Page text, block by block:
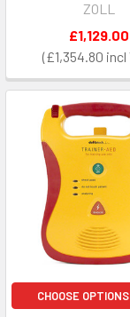
ZOLL
£1,354.80
£1,129.00
CHOOSE OPTIONS